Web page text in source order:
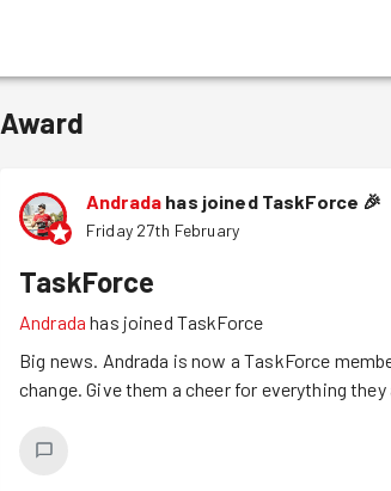
Award
Andrada has joined TaskForce 🎉
Friday 27th February
TaskForce
Andrada has joined TaskForce
Big news. Andrada is now a TaskForce
change. Give them a cheer for everything